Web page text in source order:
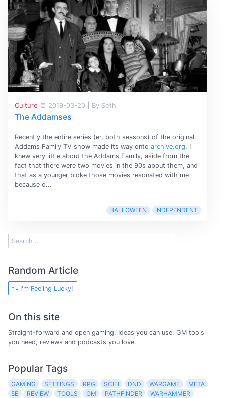
Culture 2019-03-20 By Seth
The Addamses
Recently the entire series (er, both seasons) of the original
Addams Family TV show made its way onto archive.org. I
knew very little about the Addams Family, aside from the
fact that there were two movies in the 90s about them, and
that as a younger bloke those movies resonated with me
because o...
HALLOWEEN INDEPENDENT
Random Article
I'm Feeling Lucky!
On this site
Straight-forward and open gaming. Ideas you can use, GM tools
you need, reviews and podcasts you love.
Popular Tags
GAMING SETTINGS RPG SCIFI DND WARGAME
META
5E
REVIEW TOOLS GM PATHFINDER
WARHAMMER